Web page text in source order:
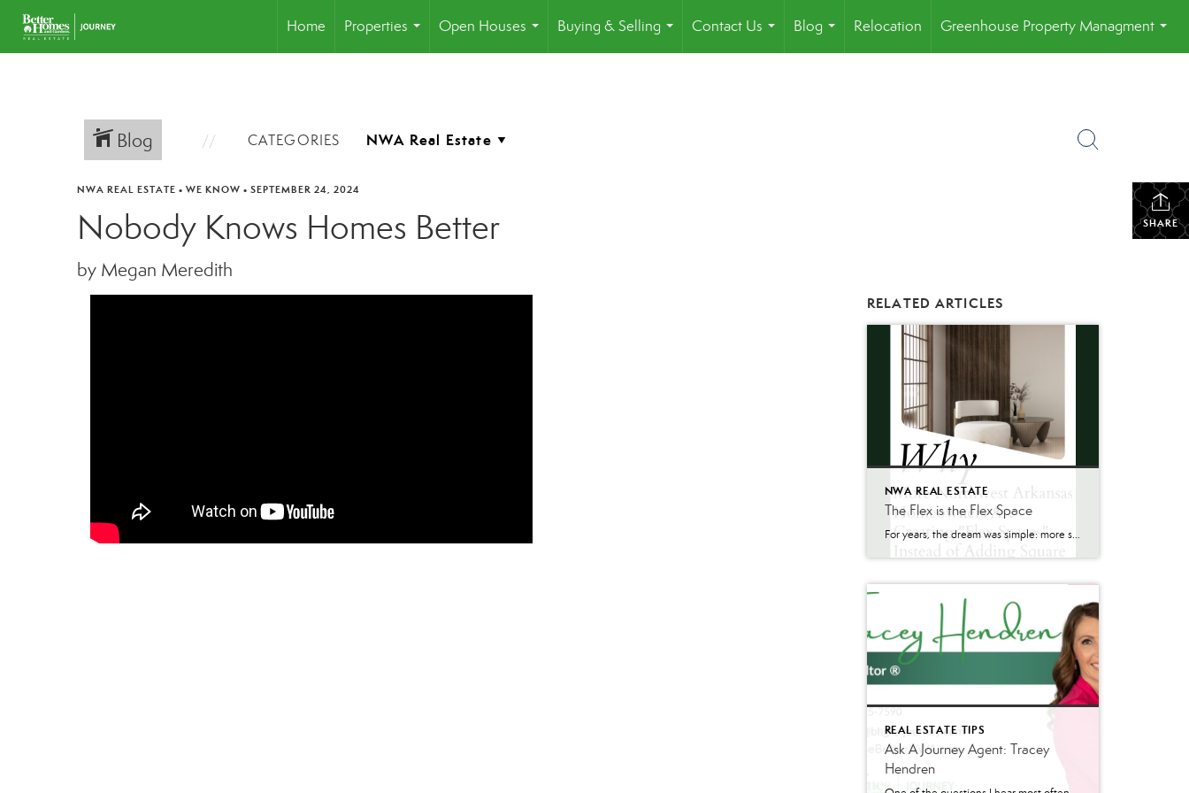
Home
Properties
...
Open Houses
...
Buying & Selling
...
Contact Us
...
Blog
...
Relocation
Greenhouse Property Managment
...
Blog CATEGORIES
SHARE
NWA REAL ESTATE • WE KNOW • SEPTEMBER 24, 2024
Nobody Knows Homes Better
by Megan Meredith
RELATED ARTICLES
NWA REAL ESTATE
The Flex is the Flex Space
For years, the dream was simple: more space. Bigger homes. More bedrooms. More square footage. Today, many homeowners across Northwest Arkansas are asking a different question: “How can we make the space we already have work better?” As summer renovation season gets underway, we’re seeing one of the biggest Northwest Arkansas home trends emerge—not larger […]
REAL ESTATE TIPS
Ask A Journey Agent: Tracey
Hendren